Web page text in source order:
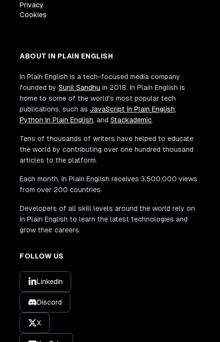
Privacy
Cookies
ABOUT IN PLAIN ENGLISH
In Plain English is a tech-focused media company
founded by Sunil Sandhu in 2018. In Plain English is
home to some of the world's most popular tech
publications, such as JavaScript In Plain English,
Python In Plain English, and Stackademic.
Tens of thousands of writers have helped to educate
the world by contributing over one hundred thousand
articles to the platform.
Each month, In Plain English receives 3,500,000 views
from over 200 countries.
Developers of all skill levels around the world rely on
In Plain English to learn the latest technologies and
grow their careers.
FOLLOW US
LinkedIn
Discord
X